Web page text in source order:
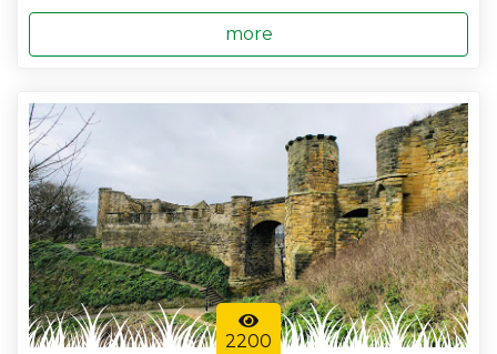
more
2200